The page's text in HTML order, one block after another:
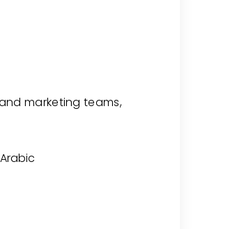
marketing teams,
Arabic